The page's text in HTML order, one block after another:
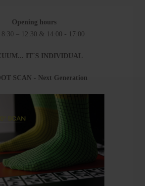
Opening hours
8:30 – 12:30 & 14:00 - 17:00
IT´S INDIVIDUAL
SCAN - Next Generation